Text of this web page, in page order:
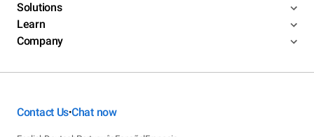
Solutions
Learn
Company
Contact Us•Chat now